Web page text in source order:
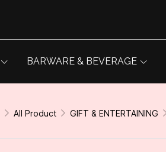
BARWARE & BEVERAGE
All Product GIFT & ENTERTAINING